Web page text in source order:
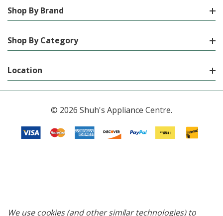
Shop By Brand
Shop By Category
Location
© 2026 Shuh's Appliance Centre.
We use cookies (and other similar technologies) to